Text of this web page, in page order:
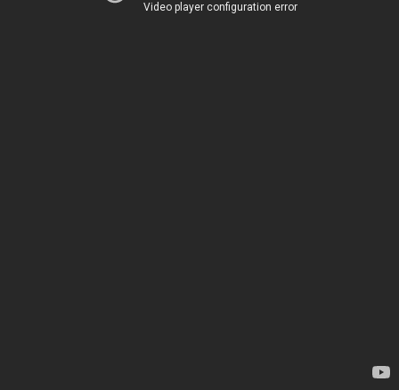
Video player configuration error